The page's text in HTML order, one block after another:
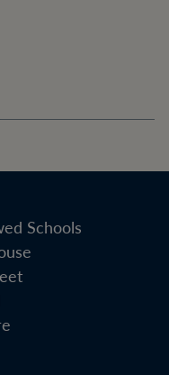
Schools